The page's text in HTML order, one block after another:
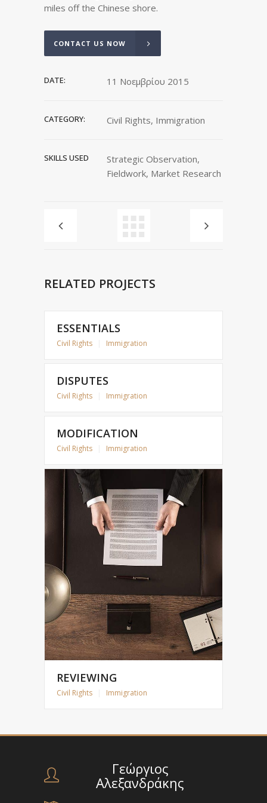
miles off the Chinese shore.
CONTACT US NOW
DATE: 11 Νοεμβρίου 2015
CATEGORY: Civil Rights, Immigration
SKILLS USED
Strategic Observation,
Fieldwork, Market Research
RELATED PROJECTS
ESSENTIALS
Civil Rights Immigration
DISPUTES
Civil Rights Immigration
MODIFICATION
Civil Rights Immigration
REVIEWING
Civil Rights Immigration
Γεώργιος
Αλεξανδράκης